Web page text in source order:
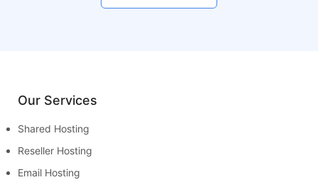
Our Services
Shared Hosting
Reseller Hosting
Email Hosting